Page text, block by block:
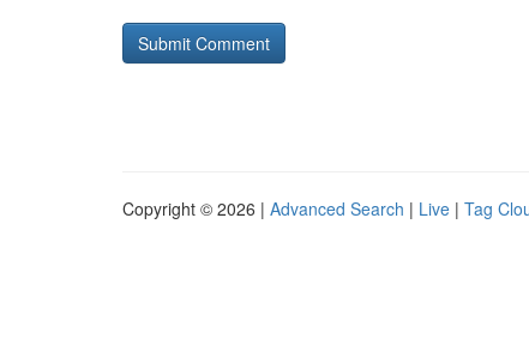
Copyright © 2026 | Advanced Search | Live | Tag